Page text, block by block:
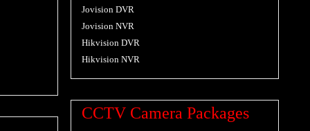
Jovision DVR
Jovision NVR
Hikvision DVR
Hikvision NVR
CCTV Camera Packages